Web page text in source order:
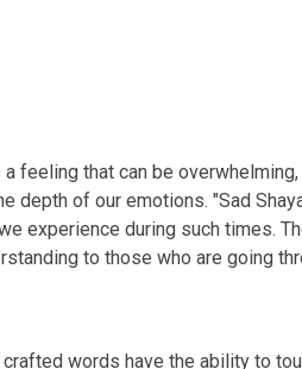
feeling that can be
of our emotions. "Sad
experience during such times.
to those who are going
words have the ability to